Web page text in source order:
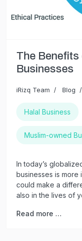
The Benefits
Businesses
iRizq Team Blog
Halal Business
Muslim-owned
In today’s
businesses is more
could make a
also in the lives of
Read more …